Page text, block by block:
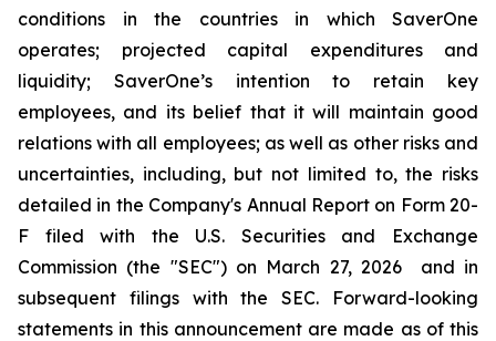
conditions in the countries in which SaverOne
operates; projected capital expenditures and
liquidity; SaverOne’s intention to retain key
employees, and its belief that it will maintain good
relations with all employees; as well as other risks and
uncertainties, including, but not limited to, the risks
detailed in the Company's Annual Report on Form 20-
F filed with the U.S. Securities and Exchange
Commission (the "SEC") on March 27, 2026 and in
subsequent filings with the SEC. Forward-looking
statements in this announcement are made as of this